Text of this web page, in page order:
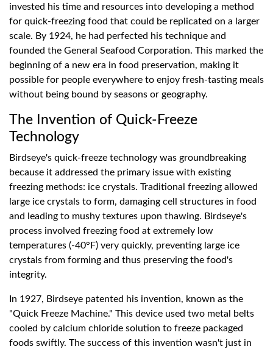
invested his time and resources into developing a method
for quick-freezing food that could be replicated on a larger
scale. By 1924, he had perfected his technique and
founded the General Seafood Corporation. This marked the
beginning of a new era in food preservation, making it
possible for people everywhere to enjoy fresh-tasting meals
without being bound by seasons or geography.
The Invention of Quick-Freeze
Technology
Birdseye's quick-freeze technology was groundbreaking
because it addressed the primary issue with existing
freezing methods: ice crystals. Traditional freezing allowed
large ice crystals to form, damaging cell structures in food
and leading to mushy textures upon thawing. Birdseye's
process involved freezing food at extremely low
temperatures (-40°F) very quickly, preventing large ice
crystals from forming and thus preserving the food's
integrity.
In 1927, Birdseye patented his invention, known as the
"Quick Freeze Machine." This device used two metal belts
cooled by calcium chloride solution to freeze packaged
foods swiftly. The success of this invention wasn't just in